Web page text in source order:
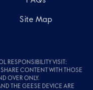
Site Map
RESPONSIBILITY VISIT:
SHARE CONTENT WITH THOSE
OVER ONLY.
THE GEESE DEVICE ARE